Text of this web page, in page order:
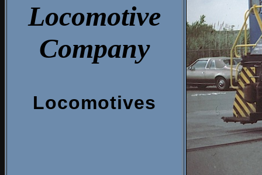
Locomotive
Company
Locomotives